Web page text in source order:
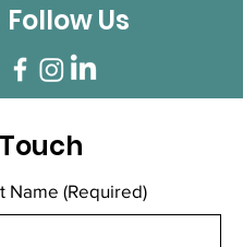
Follow Us
Name (Required)